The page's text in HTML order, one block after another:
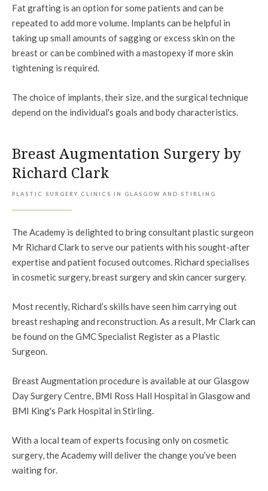
Fat grafting is an option for some patients and can be
repeated to add more volume. Implants can be helpful in
taking up small amounts of sagging or excess skin on the
breast or can be combined with a mastopexy if more skin
tightening is required.
The choice of implants, their size, and the surgical technique
depend on the individual's goals and body characteristics.
Breast Augmentation Surgery by
Richard Clark
PLASTIC SURGERY CLINICS IN GLASGOW AND STIRLING
The Academy is delighted to bring consultant plastic surgeon
Mr Richard Clark to serve our patients with his sought-after
expertise and patient focused outcomes. Richard specialises
in cosmetic surgery, breast surgery and skin cancer surgery.
Most recently, Richard’s skills have seen him carrying out
breast reshaping and reconstruction. As a result, Mr Clark can
be found on the GMC Specialist Register as a Plastic
Surgeon.
Breast Augmentation procedure is available at our Glasgow
Day Surgery Centre, BMI Ross Hall Hospital in Glasgow and
BMI King's Park Hospital in Stirling.
With a local team of experts focusing only on cosmetic
surgery, the Academy will deliver the change you’ve been
waiting for.